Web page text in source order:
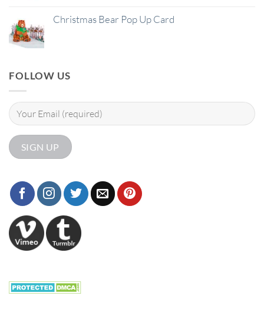
Christmas Bear Pop Up Card
FOLLOW US